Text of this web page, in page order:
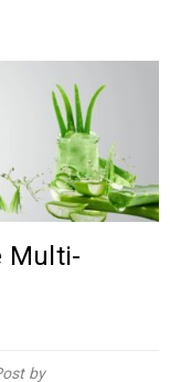
Multi-
by